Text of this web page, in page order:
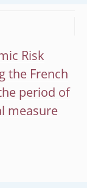
Risk
the French
period of
measure